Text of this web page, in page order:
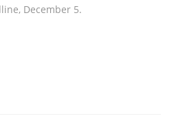
December 5.